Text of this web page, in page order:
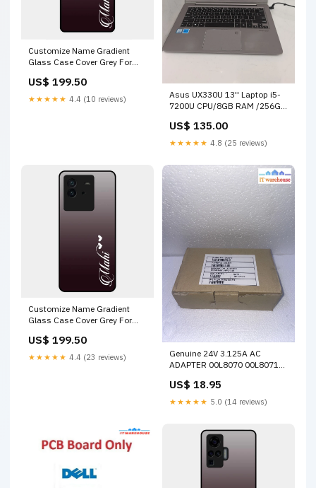
Customize Name Gradient
Glass Case Cover Grey For
US$ 199.50
★★★★★ 4.4 (10 reviews)
Asus UX330U 13'' Laptop i5-
7200U CPU/8GB RAM /256GB
Out of stock
US$ 135.00
★★★★★ 4.8 (25 reviews)
Customize Name Gradient
Glass Case Cover Grey For
70 5G
US$ 199.50
★★★★★ 4.4 (23 reviews)
Genuine 24V 3.125A AC
ADAPTER 00L8070 00L8071
TF6 Out of stock
US$ 18.95
★★★★★ 5.0 (14 reviews)